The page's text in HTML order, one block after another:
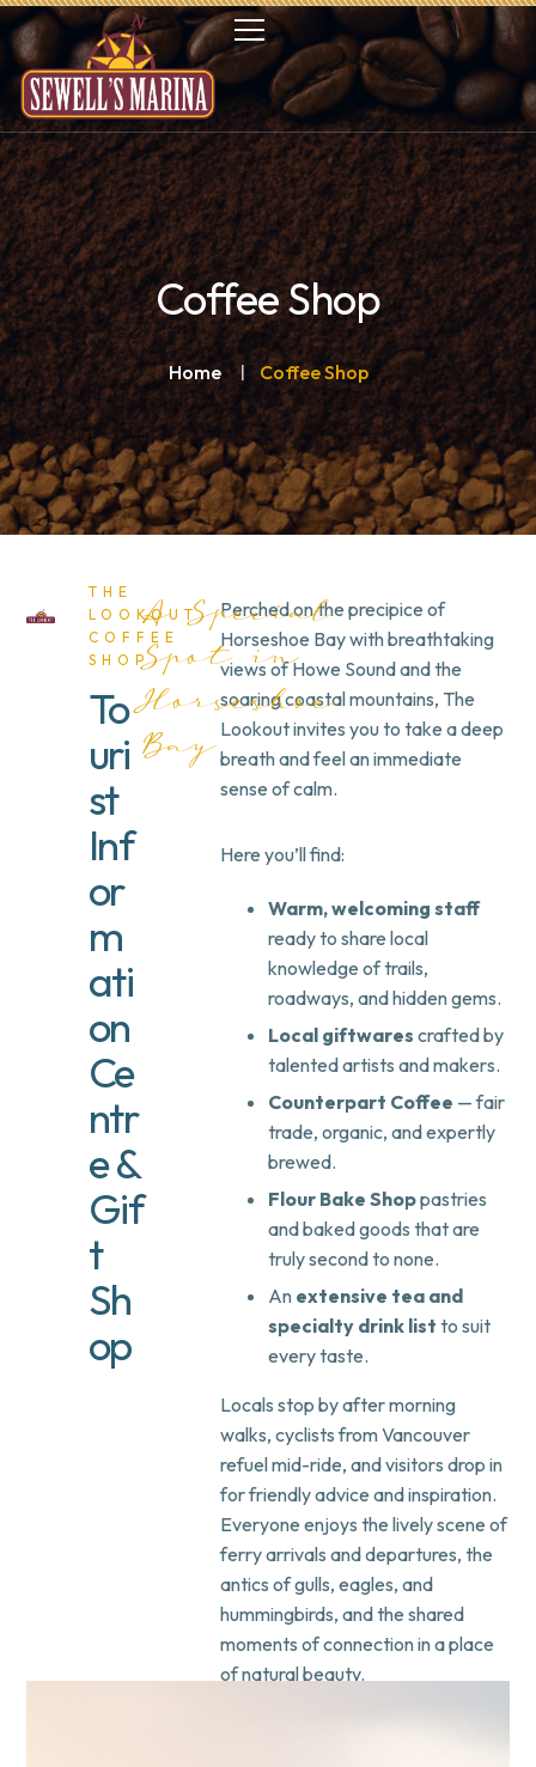
Coffee Shop
Home Coffee Shop
THE
LOOKOUT
COFFEE
SHOP
To
uri
st
Inf
or
m
ati
on
Ce
ntr
e &
Gif
t
Sh
op
A Special
Spot in
Horseshoe
Bay
Perched on the precipice of
Horseshoe Bay with breathtaking
views of Howe Sound and the
soaring coastal mountains, The
Lookoutinvites you to take a deep
breath and feel an immediate
sense of calm.
Here you’ll find:
Warm, welcoming staff
ready to share local
knowledge of trails,
roadways, and hidden gems.
Local giftwares crafted by
talented artists and makers.
Counterpart Coffee — fair
trade, organic, and expertly
brewed.
Flour Bake Shoppastries
and baked goods that are
truly second to none.
An extensive tea and
specialty drink list to suit
every taste.
Locals stop by after morning
walks, cyclists from Vancouver
refuel mid-ride, and visitors drop in
for friendly advice and inspiration.
Everyone enjoys the lively scene of
ferry arrivals and departures, the
antics of gulls, eagles, and
hummingbirds, and the shared
moments of connection in a place
of natural beauty.